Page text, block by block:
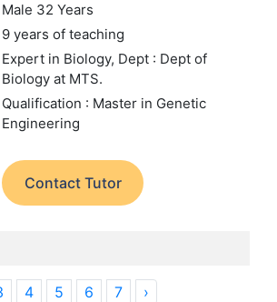
Male 32 Years
9 years of teaching
Expert in Biology, Dept : Dept of
Biology at MTS.
Qualification : Master in Genetic
Engineering
Contact Tutor
4 5 6 7 ›